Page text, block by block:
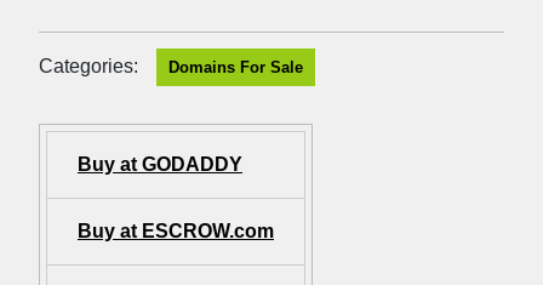
Categories: Domains For Sale
Buy at GODADDY
Buy at ESCROW.com